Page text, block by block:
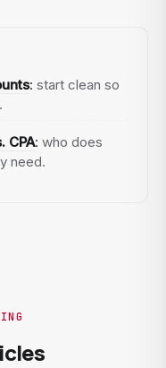
: start clean so
CPA: who does
need.